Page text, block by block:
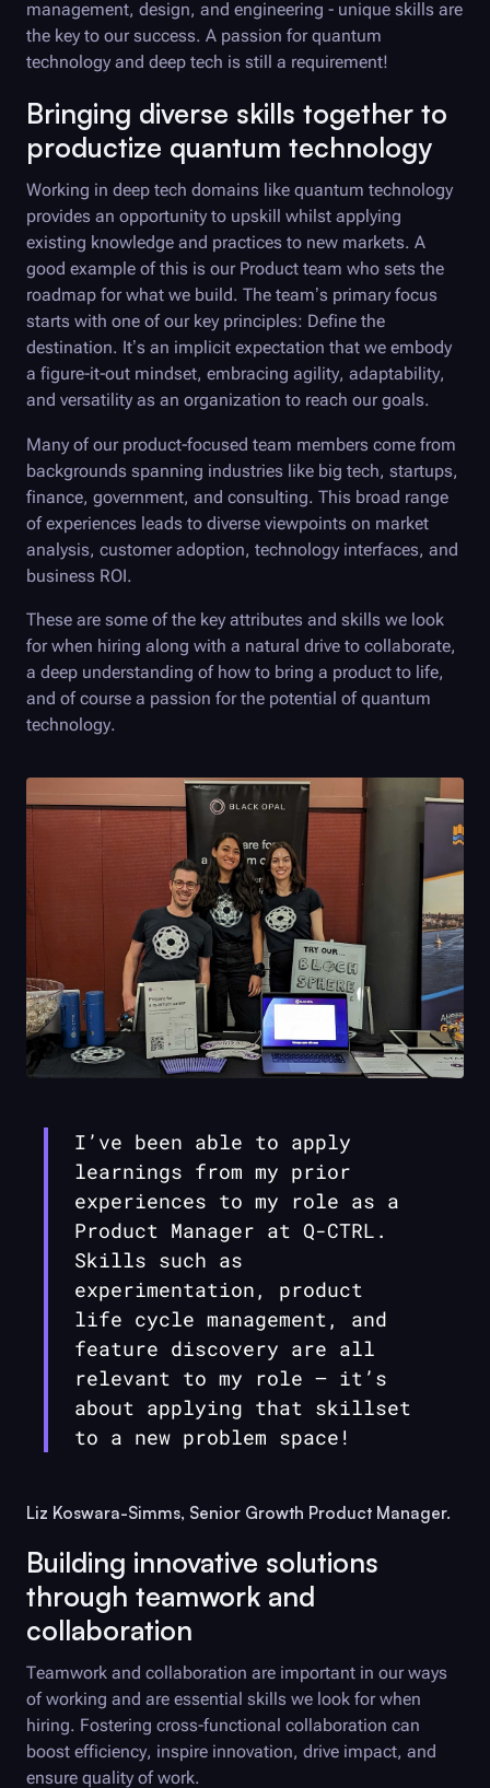
management, design, and engineering - unique skills are
the key to our success. A passion for quantum
technology and deep tech is still a requirement!
Bringing diverse skills together to
productize quantum technology
Working in deep tech domains like quantum technology
provides an opportunity to upskill whilst applying
existing knowledge and practices to new markets. A
good example of this is our Product team who sets the
roadmap for what we build. The team’s primary focus
starts with one of our key principles: Define the
destination. It’s an implicit expectation that we embody
a figure-it-out mindset, embracing agility, adaptability,
and versatility as an organization to reach our goals.
Many of our product-focused team members come from
backgrounds spanning industries like big tech, startups,
finance, government, and consulting. This broad range
of experiences leads to diverse viewpoints on market
analysis, customer adoption, technology interfaces, and
business ROI.
These are some of the key attributes and skills we look
for when hiring along with a natural drive to collaborate,
a deep understanding of how to bring a product to life,
and of course a passion for the potential of quantum
technology.
I’ve been able to apply
learnings from my prior
experiences to my role as a
Product Manager at Q-CTRL .
Skills such as
experimentation, product
life cycle management, and
feature discovery are all
relevant to my role — it’s
about applying that skillset
to a new problem space!
Liz Koswara-Simms, Senior Growth Product Manager.
Building innovative solutions
through teamwork and
collaboration
Teamwork and collaboration are important in our ways
of working and are essential skills we look for when
hiring. Fostering cross-functional collaboration can
boost efficiency, inspire innovation, drive impact, and
ensure quality of work.